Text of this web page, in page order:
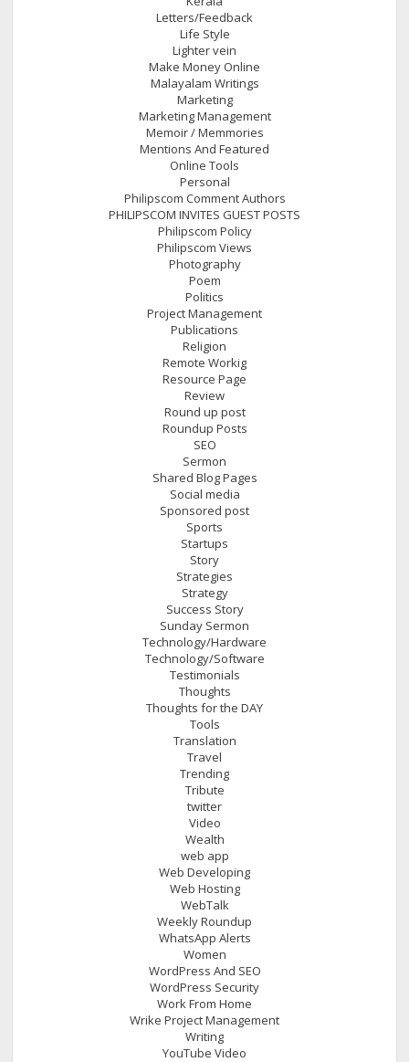
Letters/Feedback
Life Style
Lighter vein
Make Money Online
Malayalam Writings
Marketing
Marketing Management
Memoir / Memmories
Mentions And Featured
Online Tools
Personal
Philipscom Comment Authors
PHILIPSCOM INVITES GUEST POSTS
Philipscom Policy
Philipscom Views
Photography
Poem
Politics
Project Management
Publications
Religion
Remote Workig
Resource Page
Review
Round up post
Roundup Posts
SEO
Sermon
Shared Blog Pages
Social media
Sponsored post
Sports
Startups
Story
Strategies
Strategy
Success Story
Sunday Sermon
Technology/Hardware
Technology/Software
Testimonials
Thoughts
Thoughts for the DAY
Tools
Translation
Travel
Trending
Tribute
twitter
Video
Wealth
web app
Web Developing
Web Hosting
WebTalk
Weekly Roundup
WhatsApp Alerts
Women
WordPress And SEO
WordPress Security
Work From Home
Wrike Project Management
Writing
YouTube Video